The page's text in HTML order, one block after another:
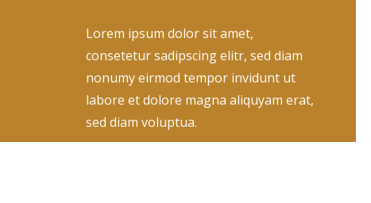
Lorem ipsum dolor sit amet,
consetetur sadipscing elitr, sed diam
nonumy eirmod tempor invidunt ut
labore et dolore magna aliquyam erat,
sed diam voluptua.